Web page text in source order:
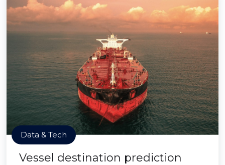
Data & Tech
Vessel destination prediction